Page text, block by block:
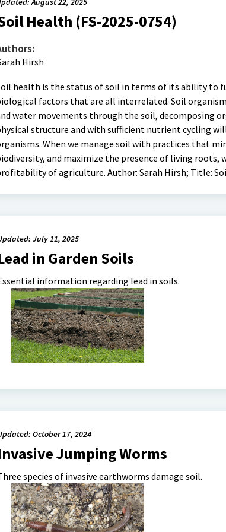
Health (FS-2025-0754)
Hirsh
health is the status of soil in terms of its ability to
factors that are all interrelated. Soil
water movements through the soil, decomposing
structure and with sufficient nutrient cycling
When we manage soil with practices that
and maximize the presence of living roots,
of agriculture. Author: Sarah Hirsh; Title:
July 11, 2025
in Garden Soils
information regarding lead in soils.
October 17, 2024
Jumping Worms
species of invasive earthworms damage soil.